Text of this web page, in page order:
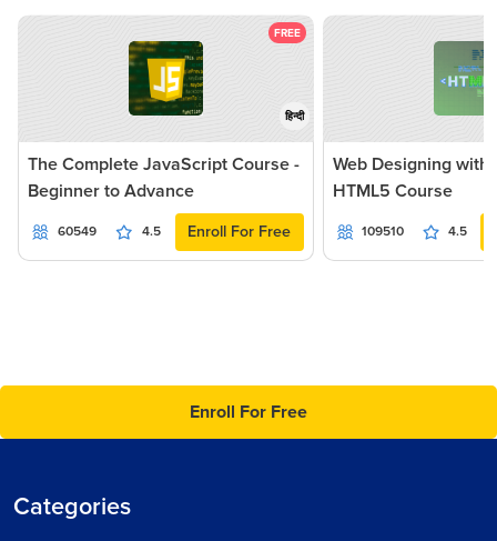
FREE
हिन्दी
The Complete JavaScript Course -
Beginner to Advance
60549 4.5 Enroll For Free
Web Designing with
HTML5 Course
109510 4.5
Enroll For Free
Categories